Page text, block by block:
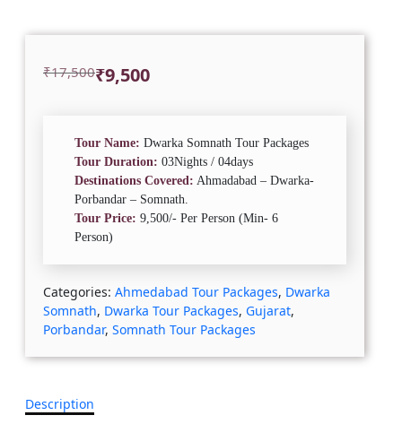
₹17,500
Original ₹9,500
Current
Tour Name: Dwarka Somnath Tour Packages
Tour Duration: 03Nights / 04days
Destinations Covered: Ahmadabad – Dwarka-
Porbandar – Somnath.
Tour Price: 9,500/- Per Person (Min- 6
Person)
Categories: Ahmedabad Tour Packages, Dwarka
Somnath, Dwarka Tour Packages, Gujarat,
Porbandar, Somnath Tour Packages
Description